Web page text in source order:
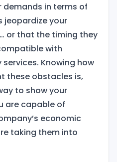
in terms of
jeopardize your
or that the timing they
with
Knowing how
these obstacles is,
to show your
are capable of
economic
taking them into